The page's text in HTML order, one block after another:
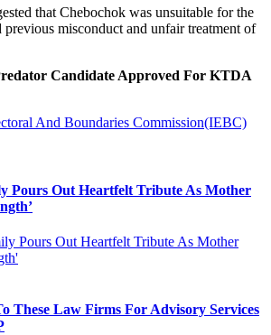
that Chebochok was unsuitable for the
previous misconduct and unfair treatment of
Candidate Approved For KTDA
And Boundaries Commission(IEBC)
Pours Out Heartfelt Tribute As Mother
These Law Firms For Advisory Services